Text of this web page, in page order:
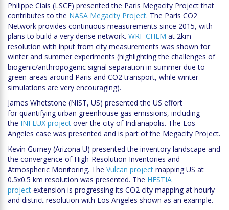
Philippe Ciais (LSCE) presented the Paris Megacity Project that
contributes to the NASA Megacity Project. The Paris CO2
Network provides continuous measurements since 2015, with
plans to build a very dense network. WRF CHEM at 2km
resolution with input from city measurements was shown for
winter and summer experiments (highlighting the challenges of
biogenic/anthropogenic signal separation in summer due to
green-areas around Paris and CO2 transport, while winter
simulations are very encouraging).
James Whetstone (NIST, US) presented the US effort
for quantifying urban greenhouse gas emissions, including
the INFLUX project over the city of Indianapolis. The Los
Angeles case was presented and is part of the Megacity Project.
Kevin Gurney (Arizona U) presented the inventory landscape and
the convergence of High-Resolution Inventories and
Atmospheric Monitoring. The Vulcan project mapping US at
0.5x0.5 km resolution was presented. The HESTIA
project extension is progressing its CO2 city mapping at hourly
and district resolution with Los Angeles shown as an example.